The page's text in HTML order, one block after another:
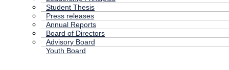
Student Thesis
Press releases
Annual Reports
Board of Directors
Advisory Board
Youth Board